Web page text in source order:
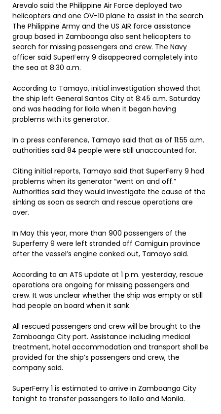
Arevalo said the Philippine Air Force deployed two
helicopters and one OV-10 plane to assist in the search.
The Philippine Army and the US AIR force assistance
group based in Zamboanga also sent helicopters to
search for missing passengers and crew. The Navy
officer said SuperFerry 9 disappeared completely into
the sea at 8:30 a.m.
According to Tamayo, initial investigation showed that
the ship left General Santos City at 8:45 a.m. Saturday
and was heading for Iloilo when it began having
problems with its generator.
In a press conference, Tamayo said that as of 11:55 a.m.
authorities said 84 people were still unaccounted for.
Citing initial reports, Tamayo said that SuperFerry 9 had
problems when its generator “went on and off.”
Authorities said they would investigate the cause of the
sinking as soon as search and rescue operations are
over.
In May this year, more than 900 passengers of the
Superferry 9 were left stranded off Camiguin province
after the vessel’s engine conked out, Tamayo said.
According to an ATS update at 1 p.m. yesterday, rescue
operations are ongoing for missing passengers and
crew. It was unclear whether the ship was empty or still
had people on board when it sank.
All rescued passengers and crew will be brought to the
Zamboanga City port. Assistance including medical
treatment, hotel accommodation and transport shall be
provided for the ship’s passengers and crew, the
company said.
SuperFerry 1 is estimated to arrive in Zamboanga City
tonight to transfer passengers to Iloilo and Manila.